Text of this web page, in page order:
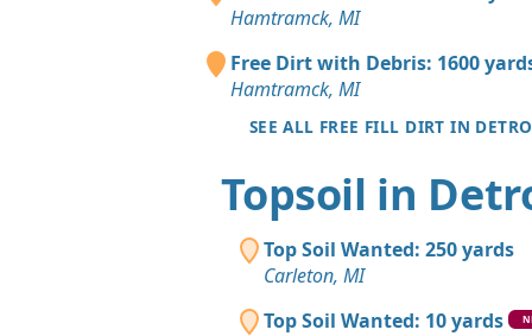
Hamtramck, MI
Free Dirt with Debris: 1600
Hamtramck, MI
SEE ALL FREE FILL DIRT IN
Topsoil in
Top Soil Wanted: 250 yards
Carleton, MI
Top Soil Wanted: 10 yards